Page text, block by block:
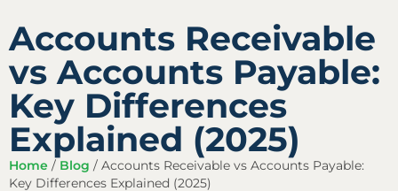
Accounts Receivable
vs Accounts Payable:
Key Differences
Explained (2025)
Home / Blog / Accounts Receivable vs Accounts Payable:
Key Differences Explained (2025)